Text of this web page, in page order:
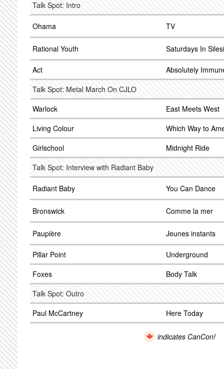
Talk Spot: Intro
Ohama TV
Rational Youth Saturdays In
Act
Absolutely
Talk Spot: Metal March On CJLO
Warlock
East Meets West
Living Colour
Which Way to
Girlschool
Midnight Ride
Talk Spot: Interview with Radiant Baby
Radiant Baby You Can Dance
Bronswick Comme la mer
Paupière Jeunes instants
Pillar Point
Underground
Foxes
Body Talk
Talk Spot: Outro
Paul McCartney
Here Today
indicates CanCon!